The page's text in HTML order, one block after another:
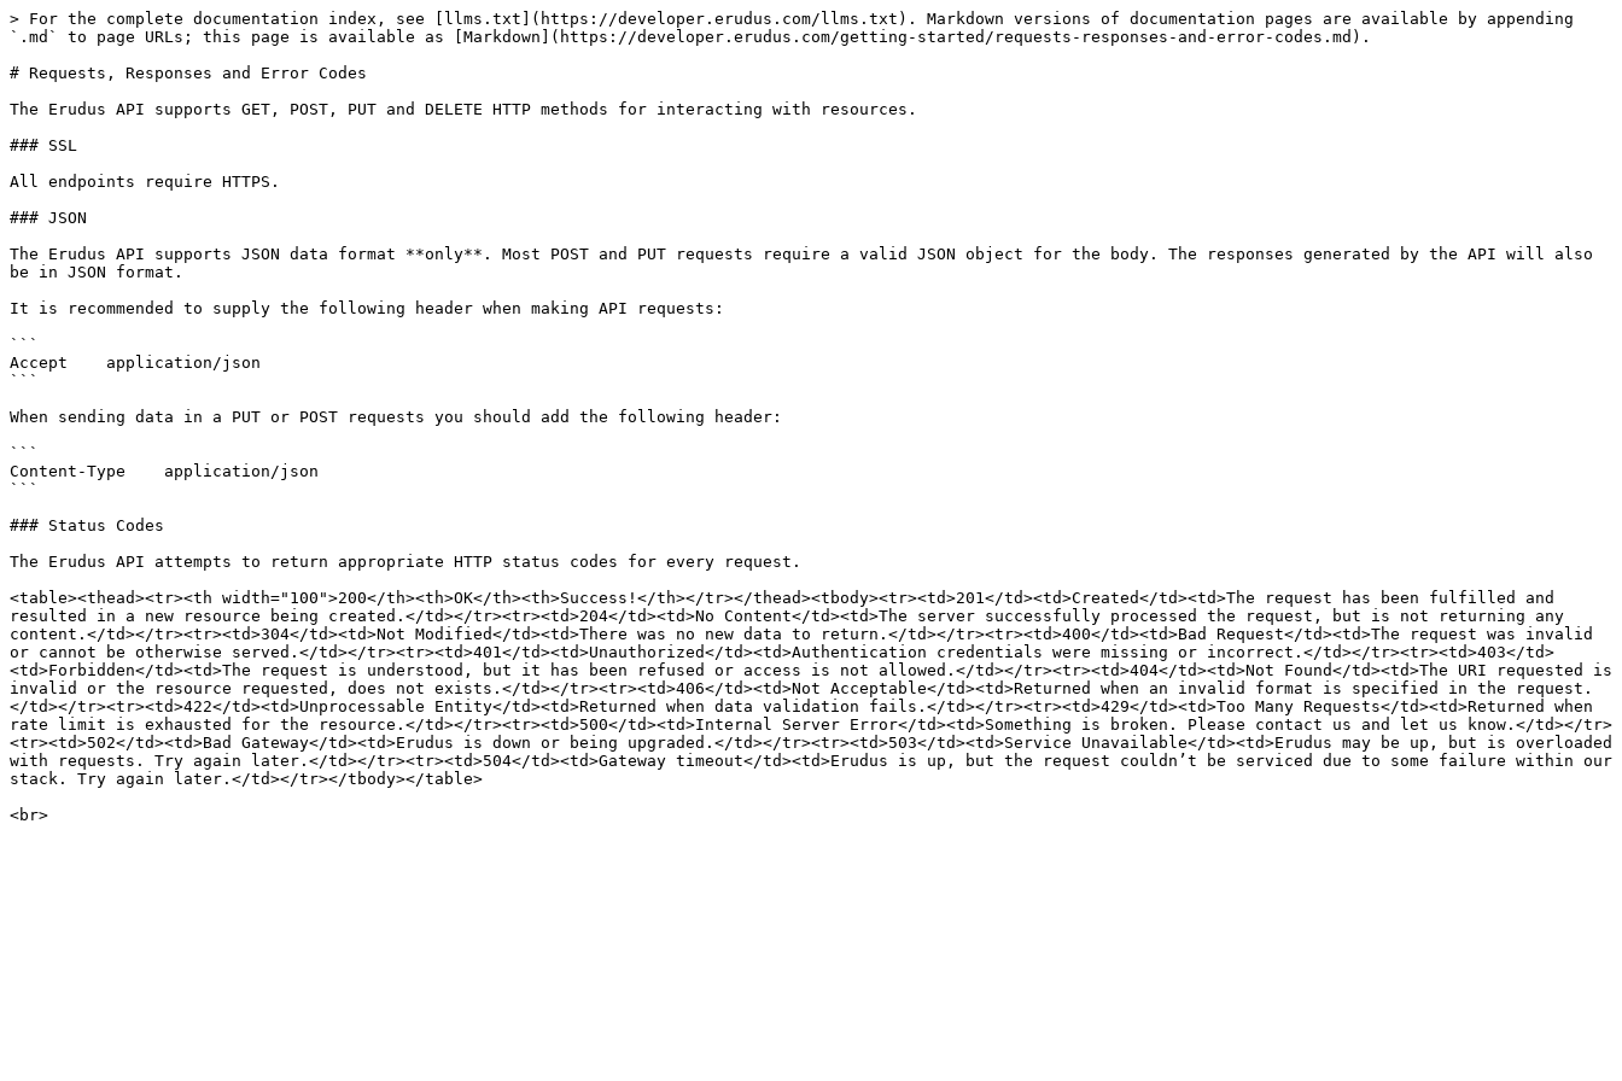
> For the complete documentation index, see [llms.txt](https://developer.erudus.com/llms.txt). Markdown versions of documentation pages are available by appending
`.md` to page URLs; this page is available as [Markdown](https://developer.erudus.com/getting-started/requests-responses-and-error-codes.md).
# Requests, Responses and Error Codes
The Erudus API supports GET, POST, PUT and DELETE HTTP methods for interacting with resources.
### SSL
All endpoints require HTTPS.
### JSON
The Erudus API supports JSON data format **only**. Most POST and PUT requests require a valid JSON object for the body. The responses generated by the API will also
be in JSON format.
It is recommended to supply the following header when making API requests:
```
Accept    application/json
```
When sending data in a PUT or POST requests you should add the following header:
```
Content-Type    application/json
```
### Status Codes
The Erudus API attempts to return appropriate HTTP status codes for every request.
<table><thead><tr><th width="100">200</th><th>OK</th><th>Success!</th></tr></thead><tbody><tr><td>201</td><td>Created</td><td>The request has been fulfilled and
resulted in a new resource being created.</td></tr><tr><td>204</td><td>No Content</td><td>The server successfully processed the request, but is not returning any
content.</td></tr><tr><td>304</td><td>Not Modified</td><td>There was no new data to return.</td></tr><tr><td>400</td><td>Bad Request</td><td>The request was invalid
or cannot be otherwise served.</td></tr><tr><td>401</td><td>Unauthorized</td><td>Authentication credentials were missing or incorrect.</td></tr><tr><td>403</td>
<td>Forbidden</td><td>The request is understood, but it has been refused or access is not allowed.</td></tr><tr><td>404</td><td>Not Found</td><td>The URI requested is
invalid or the resource requested, does not exists.</td></tr><tr><td>406</td><td>Not Acceptable</td><td>Returned when an invalid format is specified in the request.
</td></tr><tr><td>422</td><td>Unprocessable Entity</td><td>Returned when data validation fails.</td></tr><tr><td>429</td><td>Too Many Requests</td><td>Returned when
rate limit is exhausted for the resource.</td></tr><tr><td>500</td><td>Internal Server Error</td><td>Something is broken. Please contact us and let us know.</td></tr>
<tr><td>502</td><td>Bad Gateway</td><td>Erudus is down or being upgraded.</td></tr><tr><td>503</td><td>Service Unavailable</td><td>Erudus may be up, but is overloaded
with requests. Try again later.</td></tr><tr><td>504</td><td>Gateway timeout</td><td>Erudus is up, but the request couldn’t be serviced due to some failure within our
stack. Try again later.</td></tr></tbody></table>